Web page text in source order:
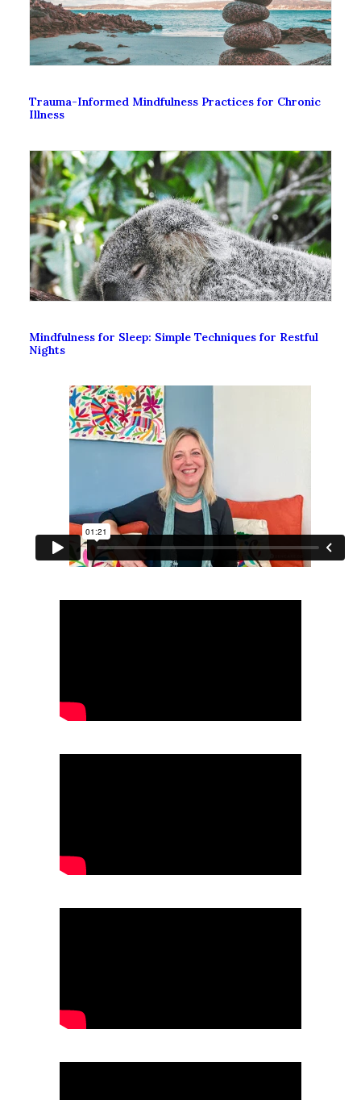
Trauma-Informed Mindfulness Practices for Chronic
Illness
Mindfulness for Sleep: Simple Techniques for Restful
Nights